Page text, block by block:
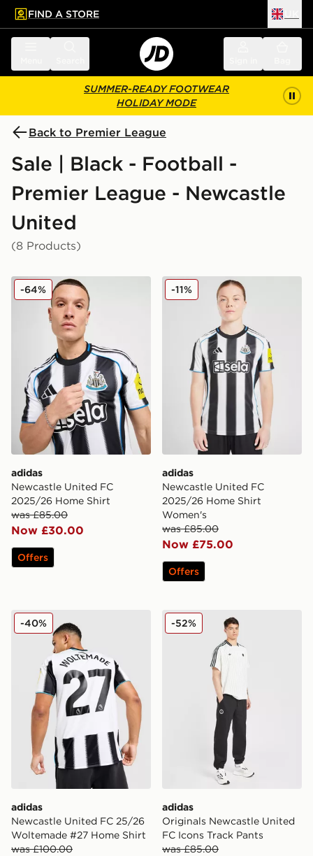
main content
Skip footer
FIND A STORE
SUMMER-READY FOOTWEAR
HOLIDAY MODE
Back to Premier League
Sale | Black - Football -
Premier League - Newcastle
United
(8 Products)
adidas Newcastle United FC 2025/26 Home Shirt
adidas
Newcastle United FC
2025/26 Home Shirt
was £85.00
Now £30.00
-64%
Offers
adidas Newcastle United
adidas
Newcastle United FC
2025/26 Home Shirt
Women's
was £85.00
Now £75.00
-11%
Offers
adidas Newcastle United FC 25/26 Woltemade #27
adidas
Newcastle United FC 25/26
Woltemade #27 Home Shirt
was £100.00
-40% adidas Originals
adidas
Originals Newcastle United
FC Icons Track Pants
was £85.00
-52%